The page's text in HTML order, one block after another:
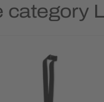
category